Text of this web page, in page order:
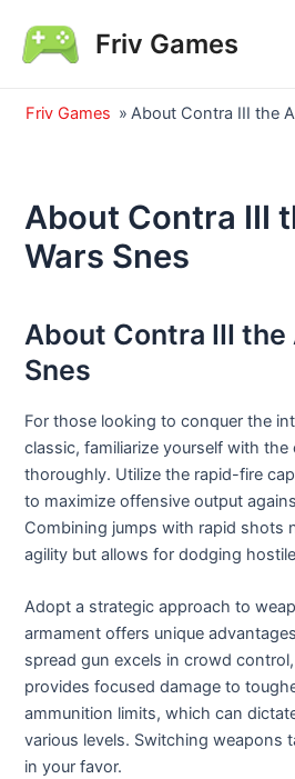
content
Friv Games
Friv Games » About Contra III the
About Contra III
Wars Snes
About Contra III the
Snes
For those looking to conquer the
classic, familiarize yourself with
thoroughly. Utilize the rapid-fire
to maximize offensive output
Combining jumps with rapid shots
agility but allows for dodging
Adopt a strategic approach to
armament offers unique
spread gun excels in crowd
provides focused damage to
ammunition limits, which can
various levels. Switching weapons
in your favor.